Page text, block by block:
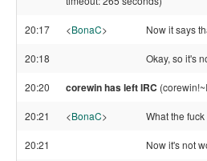
20:17 <BonaC> Now it says
20:18 Okay, so it's
20:20 corewin has left IRC
20:21 <BonaC> What the fuck
20:21 Now it's not